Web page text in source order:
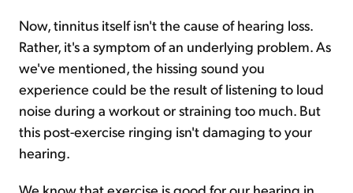
Now, tinnitus itself isn't the cause of hearing loss.
Rather, it's a symptom of an underlying problem. As
we've mentioned, the hissing sound you
experience could be the result of listening to loud
noise during a workout or straining too much. But
this post-exercise ringing isn't damaging to your
hearing.